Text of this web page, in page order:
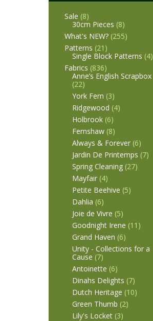
Sale (8)
30cm Pieces (8)
What's NEW? (255)
Patterns (21)
Single Block Patterns (4)
Fabrics (836)
Anne’s English Scrapbox
(22)
York Fern (3)
Ridgewood (4)
Holbrook (6)
Fernshaw (8)
Always & Forever (6)
Jardin De Printemps (7)
Spring Cleaning (27)
Mayfair (4)
Petite Beehive (5)
Dahlia (6)
Joie de Vivre (5)
Goodnight Irene (11)
Grand Haven (6)
Unity - Collections for a
Cause (7)
Antoinette (6)
Dinahs Delights (7)
Dutch Heritage (10)
Green Thumb (2)
Lily's Locket (3)